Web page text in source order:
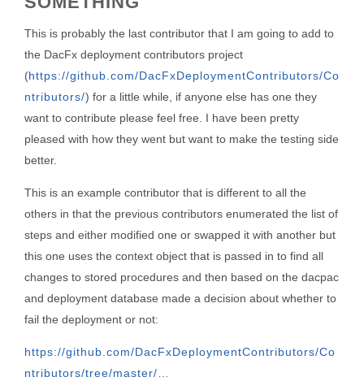
This is probably the last contributor that I am going to add to
the DacFx deployment contributors project
(https://github.com/DacFxDeploymentContributors/Co
ntributors/) for a little while, if anyone else has one they
want to contribute please feel free. I have been pretty
pleased with how they went but want to make the testing side
better.
This is an example contributor that is different to all the
others in that the previous contributors enumerated the list of
steps and either modified one or swapped it with another but
this one uses the context object that is passed in to find all
changes to stored procedures and then based on the dacpac
and deployment database made a decision about whether to
fail the deployment or not:
https://github.com/DacFxDeploymentContributors/Co
ntributors/tree/master/…